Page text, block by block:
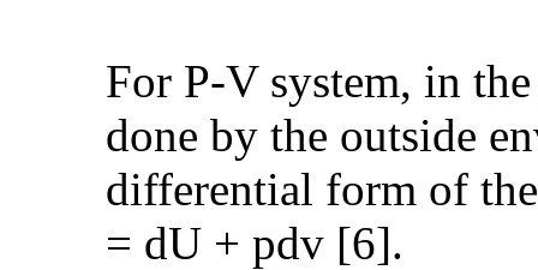
For P-V system, in
done by the outside
differential form of
= dU + pdv [6].